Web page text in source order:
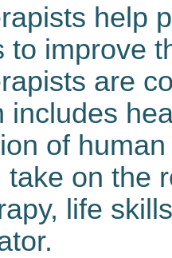
help
to improve
are
includes
of
take on the
life